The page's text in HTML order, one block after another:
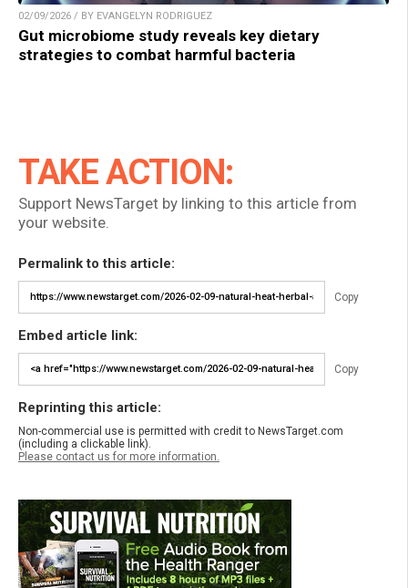
02/09/2026 / BY EVANGELYN RODRIGUEZ
Gut microbiome study reveals key dietary
strategies to combat harmful bacteria
TAKE ACTION:
Support NewsTarget by linking to this article from
your website.
Permalink to this article:
Copy
Embed article link:
Copy
Reprinting this article:
Non-commercial use is permitted with credit to NewsTarget.com
(including a clickable link).
Please contact us for more information.